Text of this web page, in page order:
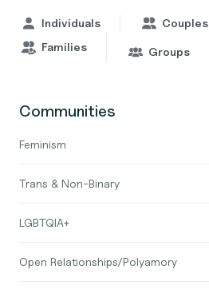
Individuals
Couples
Families
Groups
Communities
Feminism
Trans & Non-Binary
LGBTQIA+
Open Relationships/Polyamory